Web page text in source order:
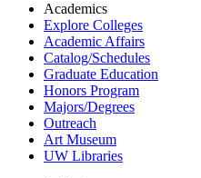
Academics
Explore Colleges
Academic Affairs
Catalog/Schedules
Graduate Education
Honors Program
Majors/Degrees
Outreach
Art Museum
UW Libraries